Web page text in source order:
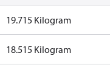
19.715 Kilogram
18.515 Kilogram